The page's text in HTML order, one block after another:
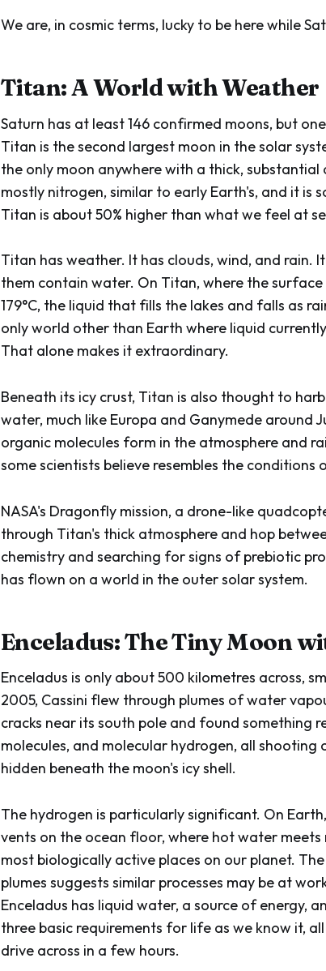
We are, in cosmic terms, lucky to be here while
Titan: A World with Weather
Saturn has at least 146 confirmed moons, but
Titan is the second largest moon in the solar
the only moon anywhere with a thick,
mostly nitrogen, similar to early Earth's, and it is
Titan is about 50% higher than what we feel at
Titan has weather. It has clouds, wind, and rain.
them contain water. On Titan, where the
179°C, the liquid that fills the lakes and falls as
only world other than Earth where liquid
That alone makes it extraordinary.
Beneath its icy crust, Titan is also thought to
water, much like Europa and Ganymede around
organic molecules form in the atmosphere and
some scientists believe resembles the conditions
NASA's Dragonfly mission, a drone-like
through Titan's thick atmosphere and hop
chemistry and searching for signs of prebiotic
has flown on a world in the outer solar system.
Enceladus: The Tiny Moon
Enceladus is only about 500 kilometres across,
2005, Cassini flew through plumes of water
cracks near its south pole and found something
molecules, and molecular hydrogen, all
hidden beneath the moon's icy shell.
The hydrogen is particularly significant. On
vents on the ocean floor, where hot water
most biologically active places on our planet.
plumes suggests similar processes may be at
Enceladus has liquid water, a source of energy,
three basic requirements for life as we know it,
drive across in a few hours.